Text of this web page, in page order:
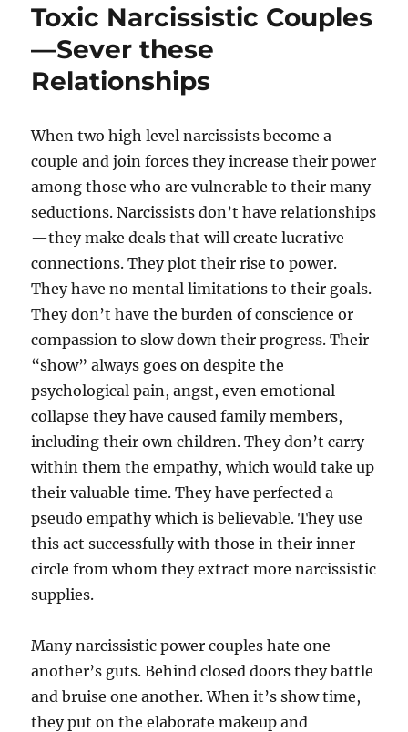
Toxic Narcissistic Couples
—Sever these
Relationships
When two high level narcissists become a
couple and join forces they increase their power
among those who are vulnerable to their many
seductions. Narcissists don’t have relationships
—they make deals that will create lucrative
connections. They plot their rise to power.
They have no mental limitations to their goals.
They don’t have the burden of conscience or
compassion to slow down their progress. Their
“show” always goes on despite the
psychological pain, angst, even emotional
collapse they have caused family members,
including their own children. They don’t carry
within them the empathy, which would take up
their valuable time. They have perfected a
pseudo empathy which is believable. They use
this act successfully with those in their inner
circle from whom they extract more narcissistic
supplies.
Many narcissistic power couples hate one
another’s guts. Behind closed doors they battle
and bruise one another. When it’s show time,
they put on the elaborate makeup and